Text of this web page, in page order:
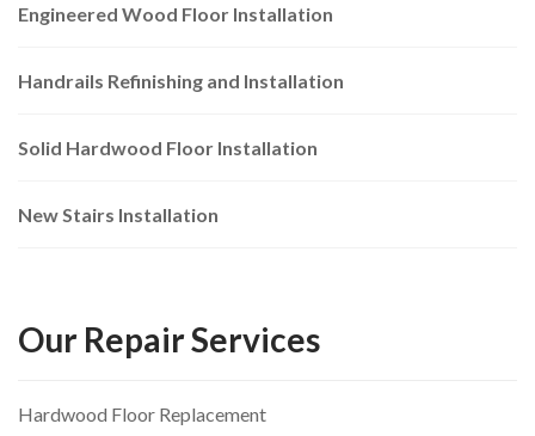
Engineered Wood Floor Installation
Handrails Refinishing and Installation
Solid Hardwood Floor Installation
New Stairs Installation
Our Repair Services
Hardwood Floor Replacement